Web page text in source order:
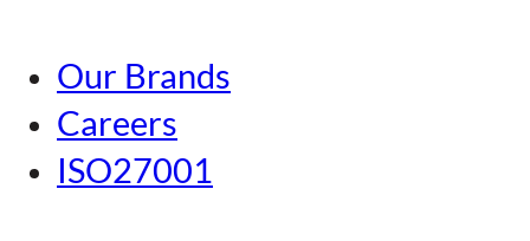
Tokyo
Nagoya
Kansai
Our Brands
Careers
ISO27001